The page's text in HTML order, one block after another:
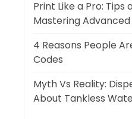
Print Like a Pro: Tips
Mastering
4 Reasons People
Codes
Myth Vs Reality:
About Tankless